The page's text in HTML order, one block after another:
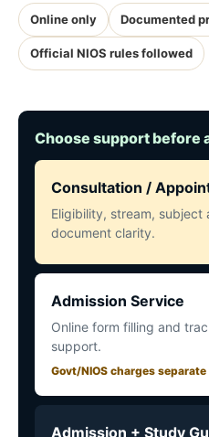
Online only Documented
Official NIOS rules followed
Choose support before
Consultation /
Eligibility, stream, subject
document clarity.
Admission Service
Online form filling and
support.
Govt/NIOS charges separate
Admission + Study